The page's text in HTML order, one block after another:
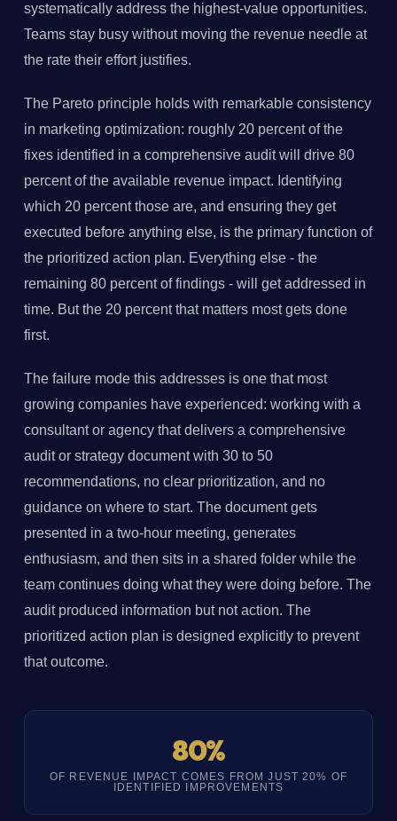
systematically address the highest-value opportunities.
Teams stay busy without moving the revenue needle at
the rate their effort justifies.
The Pareto principle holds with remarkable consistency
in marketing optimization: roughly 20 percent of the
fixes identified in a comprehensive audit will drive 80
percent of the available revenue impact. Identifying
which 20 percent those are, and ensuring they get
executed before anything else, is the primary function of
the prioritized action plan. Everything else - the
remaining 80 percent of findings - will get addressed in
time. But the 20 percent that matters most gets done
first.
The failure mode this addresses is one that most
growing companies have experienced: working with a
consultant or agency that delivers a comprehensive
audit or strategy document with 30 to 50
recommendations, no clear prioritization, and no
guidance on where to start. The document gets
presented in a two-hour meeting, generates
enthusiasm, and then sits in a shared folder while the
team continues doing what they were doing before. The
audit produced information but not action. The
prioritized action plan is designed explicitly to prevent
that outcome.
80%
OF REVENUE IMPACT COMES FROM JUST 20% OF
IDENTIFIED IMPROVEMENTS